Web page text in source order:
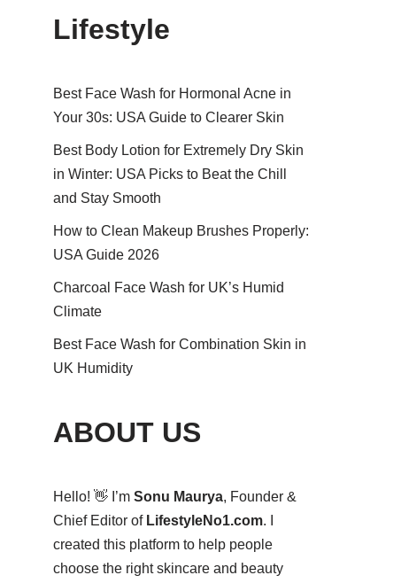
Lifestyle
Best Face Wash for Hormonal Acne in
Your 30s: USA Guide to Clearer Skin
Best Body Lotion for Extremely Dry Skin
in Winter: USA Picks to Beat the Chill
and Stay Smooth
How to Clean Makeup Brushes Properly:
USA Guide 2026
Charcoal Face Wash for UK’s Humid
Climate
Best Face Wash for Combination Skin in
UK Humidity
ABOUT US
Hello! 👋 I’m Sonu Maurya, Founder &
Chief Editor of LifestyleNo1.com. I
created this platform to help people
choose the right skincare and beauty